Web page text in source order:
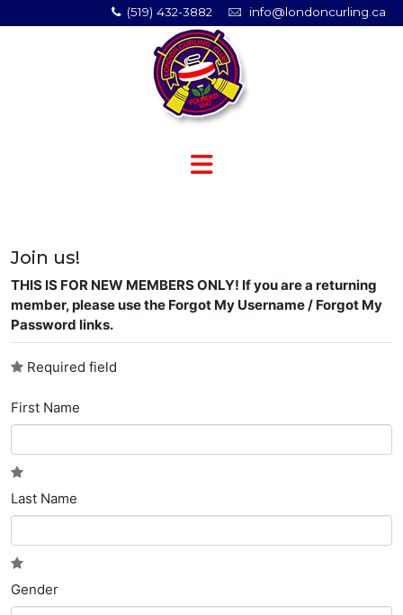
(519) 432-3882 info@londoncurling.ca
Join us!
THIS IS FOR NEW MEMBERS ONLY! If you are a returning
member, please use the Forgot My Username / Forgot My
Password links.
Required field
First Name
Last Name
Gender